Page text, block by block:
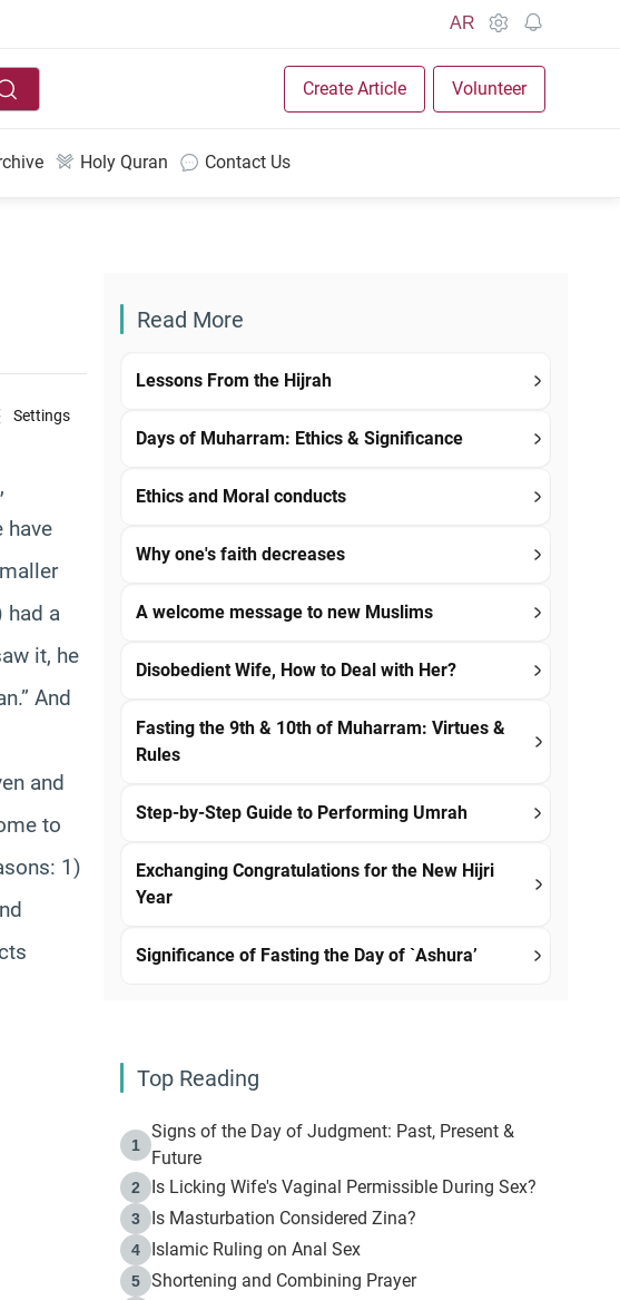
AR
Create Article Volunteer
Holy Quran Contact Us
Settings
have
had a
it, he
And
and
to
1)
Read More
Lessons From the Hijrah
Days of Muharram: Ethics & Significance
Ethics and Moral conducts
Why one's faith decreases
A welcome message to new Muslims
Disobedient Wife, How to Deal with Her?
Fasting the 9th & 10th of Muharram: Virtues &
Rules
Step-by-Step Guide to Performing Umrah
Exchanging Congratulations for the New Hijri
Year
Significance of Fasting the Day of `Ashura’
Top Reading
1
Signs of the Day of Judgment: Past, Present &
Future
2 Is Licking Wife's Vaginal Permissible During Sex?
3 Is Masturbation Considered Zina?
4 Islamic Ruling on Anal Sex
5 Shortening and Combining Prayer